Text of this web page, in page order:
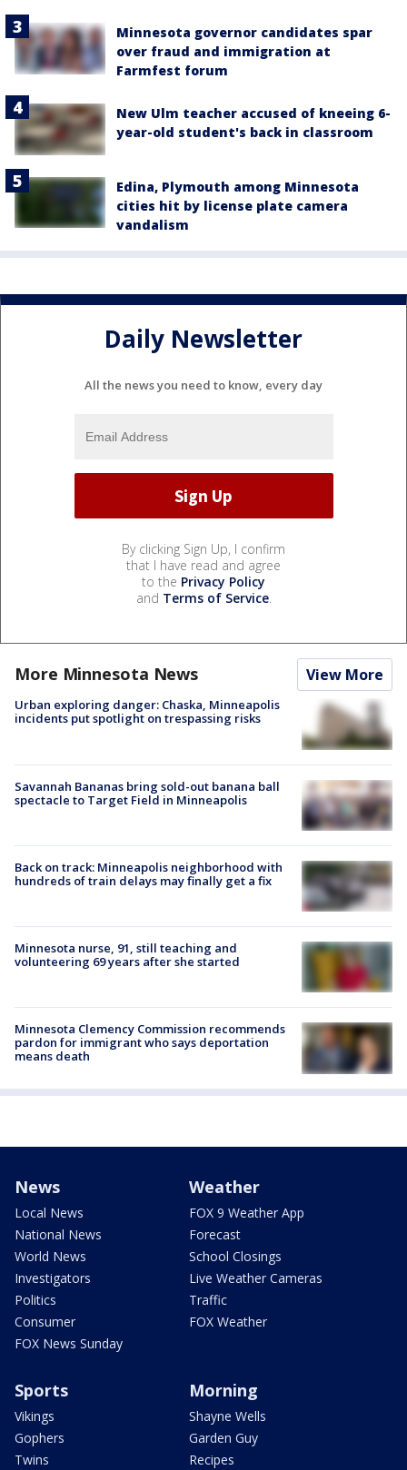
Minnesota governor candidates spar
over fraud and immigration at
Farmfest forum
New Ulm teacher accused of kneeing 6-
year-old student's back in classroom
Edina, Plymouth among Minnesota
cities hit by license plate camera
vandalism
Daily Newsletter
All the news you need to know, every day
By clicking Sign Up, I confirm
that I have read and agree
to the Privacy Policy
and Terms of Service.
More Minnesota News View More
Urban exploring danger: Chaska, Minneapolis
incidents put spotlight on trespassing risks
Savannah Bananas bring sold-out banana ball
spectacle to Target Field in Minneapolis
Back on track: Minneapolis neighborhood with
hundreds of train delays may finally get a fix
Minnesota nurse, 91, still teaching and
volunteering 69 years after she started
Minnesota Clemency Commission recommends
pardon for immigrant who says deportation
means death
News
Local News
National News
World News
Investigators
Politics
Consumer
FOX News Sunday
Weather
FOX 9 Weather App
Forecast
School Closings
Live Weather Cameras
Traffic
FOX Weather
Sports
Vikings
Gophers
Twins
Morning
Shayne Wells
Garden Guy
Recipes